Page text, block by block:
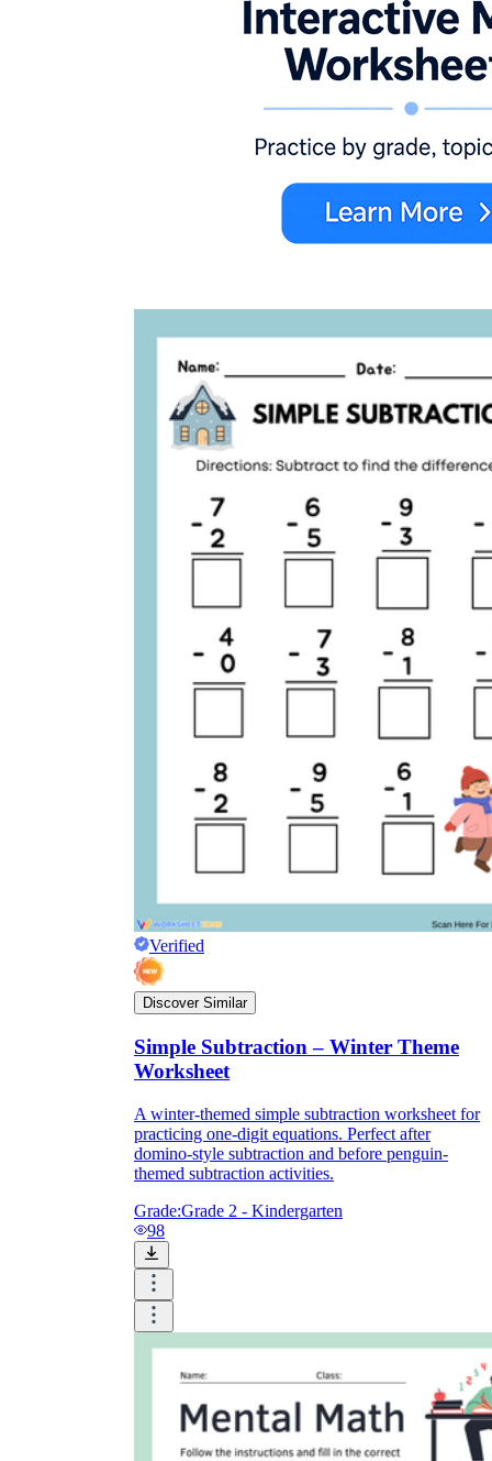
Verified
Discover Similar
Simple Subtraction – Winter Theme
Worksheet
A winter-themed simple subtraction worksheet for
practicing one-digit equations. Perfect after
domino-style subtraction and before penguin-
themed subtraction activities.
Grade:Grade 2 - Kindergarten
98